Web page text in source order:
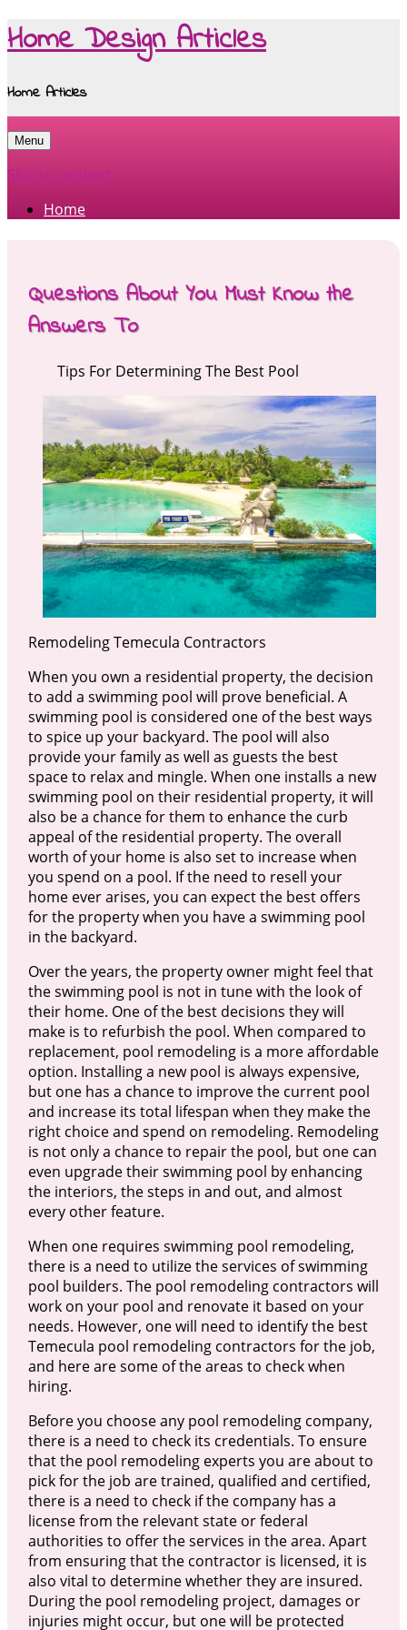
Home Design Articles
Home Articles
Menu
Skip to content
Home
Questions About You Must Know the
Answers To
Tips For Determining The Best Pool
Remodeling Temecula Contractors
When you own a residential property, the decision
to add a swimming pool will prove beneficial. A
swimming pool is considered one of the best ways
to spice up your backyard. The pool will also
provide your family as well as guests the best
space to relax and mingle. When one installs a new
swimming pool on their residential property, it will
also be a chance for them to enhance the curb
appeal of the residential property. The overall
worth of your home is also set to increase when
you spend on a pool. If the need to resell your
home ever arises, you can expect the best offers
for the property when you have a swimming pool
in the backyard.
Over the years, the property owner might feel that
the swimming pool is not in tune with the look of
their home. One of the best decisions they will
make is to refurbish the pool. When compared to
replacement, pool remodeling is a more affordable
option. Installing a new pool is always expensive,
but one has a chance to improve the current pool
and increase its total lifespan when they make the
right choice and spend on remodeling. Remodeling
is not only a chance to repair the pool, but one can
even upgrade their swimming pool by enhancing
the interiors, the steps in and out, and almost
every other feature.
When one requires swimming pool remodeling,
there is a need to utilize the services of swimming
pool builders. The pool remodeling contractors will
work on your pool and renovate it based on your
needs. However, one will need to identify the best
Temecula pool remodeling contractors for the job,
and here are some of the areas to check when
hiring.
Before you choose any pool remodeling company,
there is a need to check its credentials. To ensure
that the pool remodeling experts you are about to
pick for the job are trained, qualified and certified,
there is a need to check if the company has a
license from the relevant state or federal
authorities to offer the services in the area. Apart
from ensuring that the contractor is licensed, it is
also vital to determine whether they are insured.
During the pool remodeling project, damages or
injuries might occur, but one will be protected